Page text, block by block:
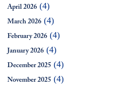
April 2026 (4)
March 2026 (4)
February 2026 (4)
January 2026 (4)
December 2025 (4)
November 2025 (4)